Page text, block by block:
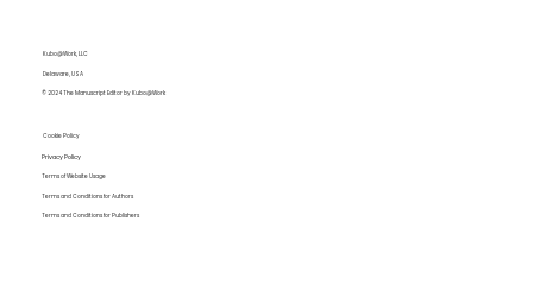
Kubo@Work, LLC
Delaware, USA
© 2024 The Manuscript Editor by Kubo@Work
Cookie Policy
Privacy Policy
Terms of Website Usage
Terms and Conditions for Authors
Terms and Conditions for Publishers